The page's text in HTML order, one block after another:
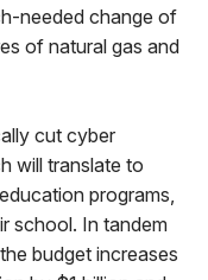
needed change of
of natural gas and
cut cyber
will translate to
programs,
school. In tandem
budget increases